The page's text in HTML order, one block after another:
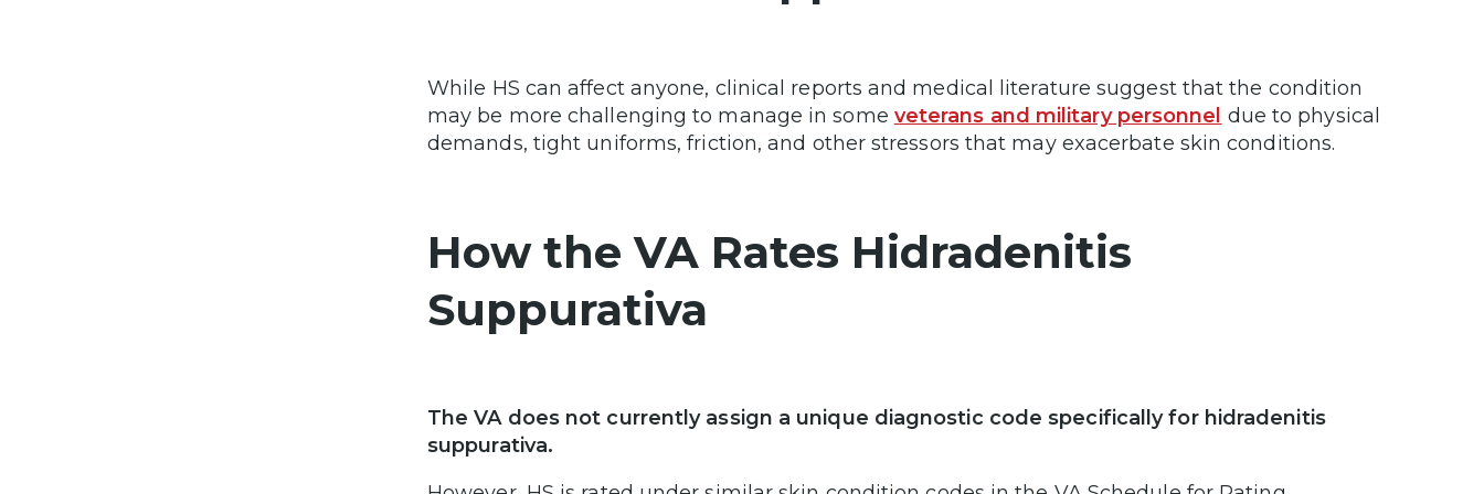
While HS can affect anyone, clinical reports and medical literature suggest that the condition
may be more challenging to manage in some veterans and military personnel due to physical
demands, tight uniforms, friction, and other stressors that may exacerbate skin conditions.
How the VA Rates Hidradenitis
Suppurativa
The VA does not currently assign a unique diagnostic code specifically for hidradenitis
suppurativa.